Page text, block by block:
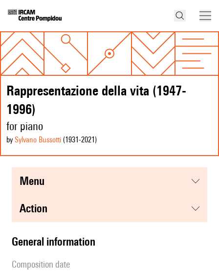
Rappresentazione della vita (1947-
1996)
for piano
by Sylvano Bussotti (1931-2021 )
menu
action
general information
composition date